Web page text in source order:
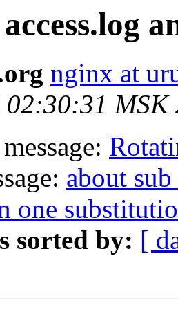
nginx at
02:30:31 MSK
about
one
sorted by: [